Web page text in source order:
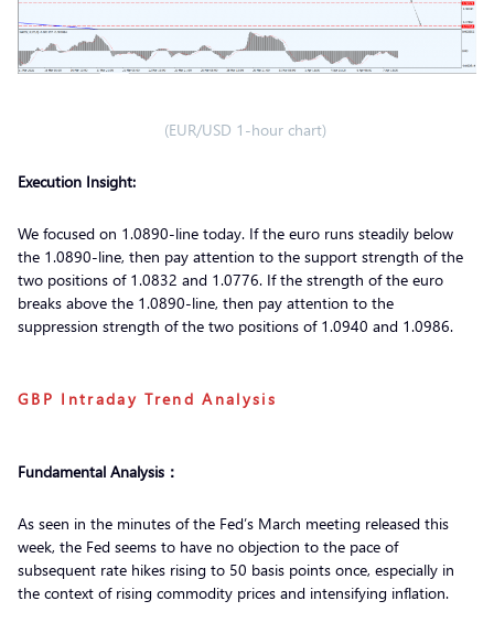
(EUR/USD 1-hour chart)
Execution Insight:
We focused on 1.0890-line today. If the euro runs steadily below
the 1.0890-line, then pay attention to the support strength of the
two positions of 1.0832 and 1.0776. If the strength of the euro
breaks above the 1.0890-line, then pay attention to the
suppression strength of the two positions of 1.0940 and 1.0986.
GBP Intraday Trend Analysis
Fundamental Analysis：
As seen in the minutes of the Fed’s March meeting released this
week, the Fed seems to have no objection to the pace of
subsequent rate hikes rising to 50 basis points once, especially in
the context of rising commodity prices and intensifying inflation.